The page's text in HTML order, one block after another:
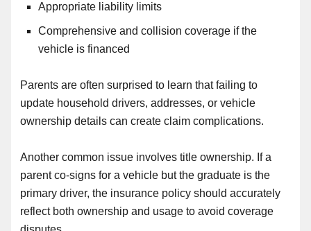
Appropriate liability limits
Comprehensive and collision coverage if the
vehicle is financed
Parents are often surprised to learn that failing to
update household drivers, addresses, or vehicle
ownership details can create claim complications.
Another common issue involves title ownership. If a
parent co-signs for a vehicle but the graduate is the
primary driver, the insurance policy should accurately
reflect both ownership and usage to avoid coverage